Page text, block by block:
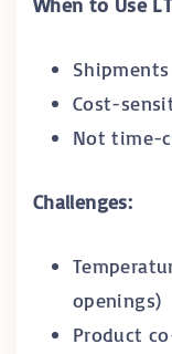
Cost-
Not time-
Challenges:
openings)
Product